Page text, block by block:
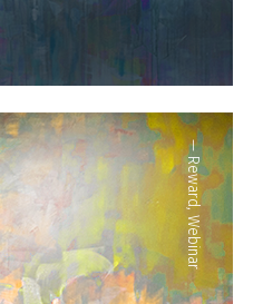
—
Reward
,
Webinar